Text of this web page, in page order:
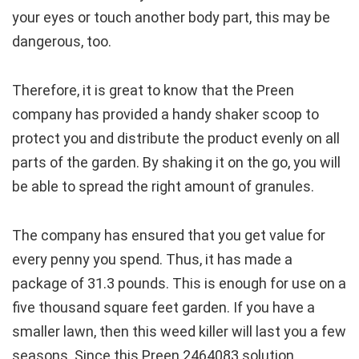
your eyes or touch another body part, this may be
dangerous, too.
Therefore, it is great to know that the Preen
company has provided a handy shaker scoop to
protect you and distribute the product evenly on all
parts of the garden. By shaking it on the go, you will
be able to spread the right amount of granules.
The company has ensured that you get value for
every penny you spend. Thus, it has made a
package of 31.3 pounds. This is enough for use on a
five thousand square feet garden. If you have a
smaller lawn, then this weed killer will last you a few
seasons. Since this Preen 2464083 solution